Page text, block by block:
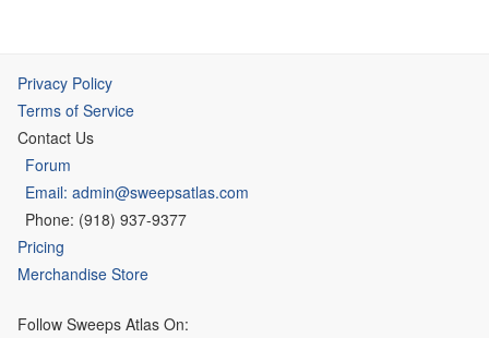
Privacy Policy
Terms of Service
Contact Us
Forum
Email: admin@sweepsatlas.com
Phone: (918) 937-9377
Pricing
Merchandise Store
Follow Sweeps Atlas On: